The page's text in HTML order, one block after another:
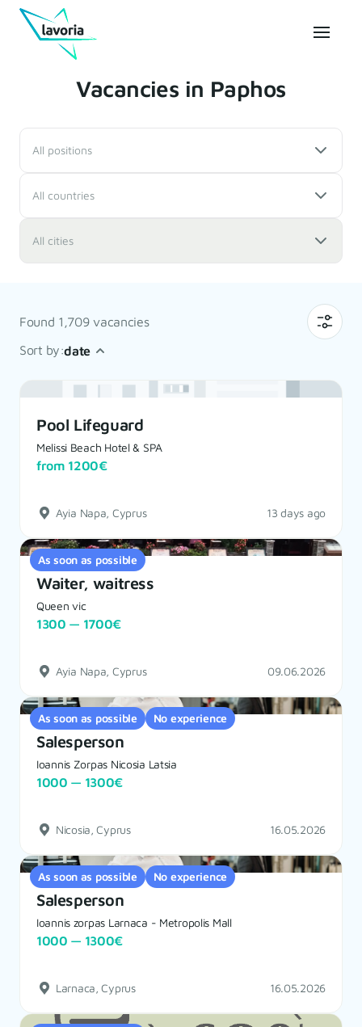
Vacancies in Paphos
All positions
All countries
All cities
Found 1,709 vacancies
Sort by:date
Pool Lifeguard
Melissi Beach Hotel & SPA
from 1200€
Ayia Napa, Cyprus 13 days ago
As soon as possible
Waiter, waitress
Queen vic
1300 — 1700€
Ayia Napa, Cyprus 09.06.2026
As soon as possible No experience
Salesperson
Ioannis Zorpas Nicosia Latsia
1000 — 1300€
Nicosia, Cyprus 16.05.2026
As soon as possible No experience
Salesperson
Ioannis zorpas Larnaca - Metropolis Mall
1000 — 1300€
Larnaca, Cyprus 16.05.2026